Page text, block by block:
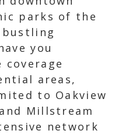
parks of the
you
coverage
areas,
to Oakview
Millstream
network